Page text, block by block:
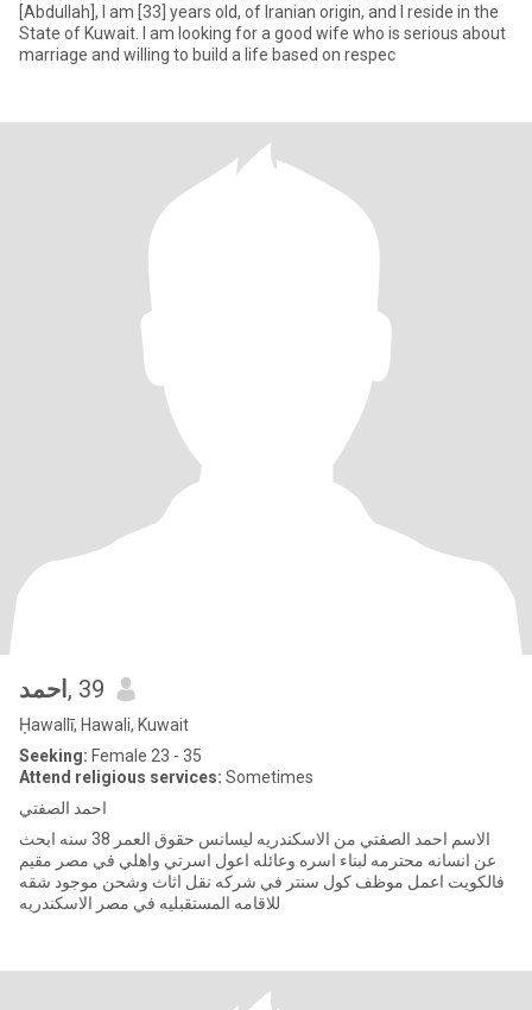
[Abdullah], I am [33] years old, of Iranian origin, and I reside in the
State of Kuwait. I am looking for a good wife who is serious about
marriage and willing to build a life based on respec
احمد , 39
Ḥawallī, Hawali, Kuwait
Seeking: Female 23 - 35
Attend religious services: Sometimes
احمد الصفتي
الاسم احمد الصفتي من الاسكندريه ليسانس حقوق العمر 38 سنه ابحث
عن انسانه محترمه لبناء اسره وعائله اعول اسرتي واهلي في مصر مقيم
فالكويت اعمل موظف كول سنتر في شركه نقل اثاث وشحن موجود شقه
للاقامه المستقبليه في مصر الاسكندريه